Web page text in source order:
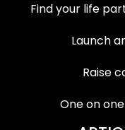
Find your life
Launch
Raise
One on